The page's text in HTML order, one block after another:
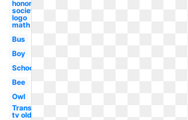
honor
society
logo
math
Bus
Boy
School
Bee
Owl
Transparent
tv old